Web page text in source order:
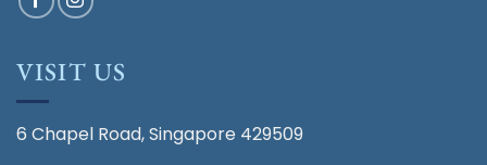
VISIT US
6 Chapel Road, Singapore 429509